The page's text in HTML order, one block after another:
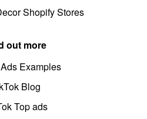
Shopify Stores
out more
Examples
Blog
Top ads